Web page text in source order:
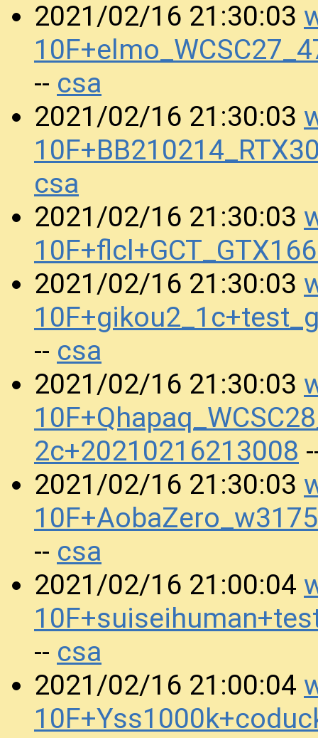
2021/02/16 21:30:03
-- csa
2021/02/16 21:30:03
csa
2021/02/16 21:30:03
2021/02/16 21:30:03
-- csa
2021/02/16 21:30:03
2c+20210216213008
2021/02/16 21:30:03
-- csa
2021/02/16 21:00:04
-- csa
2021/02/16 21:00:04